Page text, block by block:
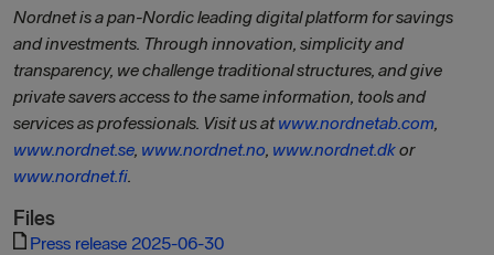
Nordnet is a pan-Nordic leading digital platform for savings
and investments. Through innovation, simplicity and
transparency, we challenge traditional structures, and give
private savers access to the same information, tools and
services as professionals. Visit us atwww.nordnetab.com,
www.nordnet.se, www.nordnet.no, www.nordnet.dkor
www.nordnet.fi.
Files
Press release 2025-06-30